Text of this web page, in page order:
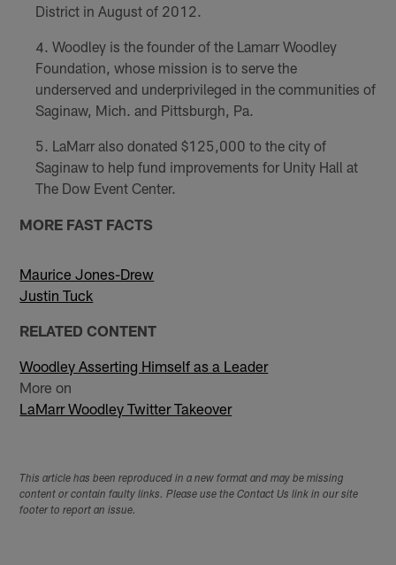
District in August of 2012.
Woodley is the founder of the Lamarr Woodley
Foundation, whose mission is to serve the
underserved and underprivileged in the communities of
Saginaw, Mich. and Pittsburgh, Pa.
LaMarr also donated $125,000 to the city of
Saginaw to help fund improvements for Unity Hall at
The Dow Event Center.
MORE FAST FACTS
Maurice Jones-Drew
Justin Tuck
RELATED CONTENT
Woodley Asserting Himself as a Leader
More on
LaMarr Woodley Twitter Takeover
This article has been reproduced in a new format and may be missing
content or contain faulty links. Please use the Contact Us link in our site
footer to report an issue.